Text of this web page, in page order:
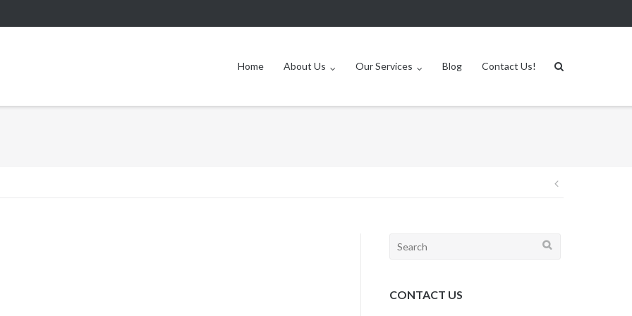
Home About Us Our Services Blog Contact Us!
Post
Search
CONTACT US